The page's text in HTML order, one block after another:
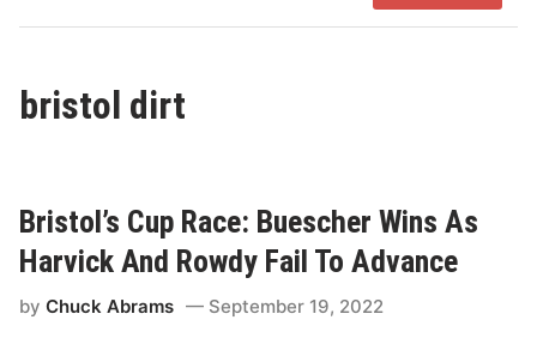
bristol dirt
Bristol’s Cup Race: Buescher Wins As
Harvick And Rowdy Fail To Advance
byChuck Abrams September 19, 2022